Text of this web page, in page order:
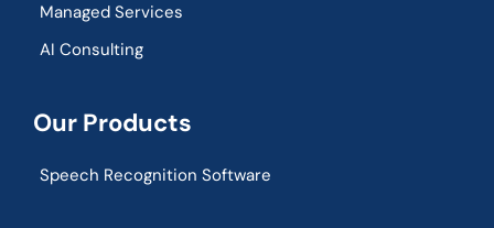
Managed Services
AI Consulting
Our Products
Speech Recognition Software